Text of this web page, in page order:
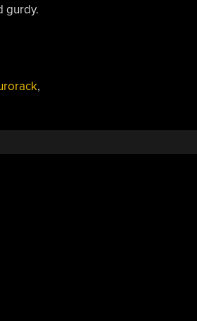
gurdy.
,